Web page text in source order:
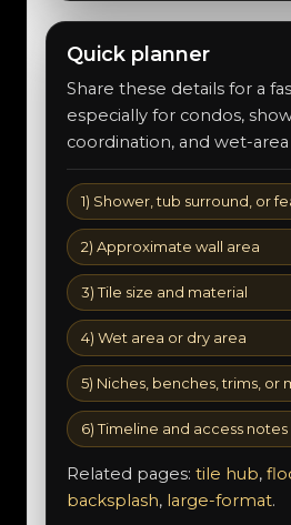
Quick planner
Share these details for a
especially for condos,
coordination, and wet-
1) Shower, tub surround, or
2) Approximate wall area
3) Tile size and material
4) Wet area or dry area
5) Niches, benches, trims, or
6) Timeline and access notes
Related pages: tile hub,
backsplash, large-format.